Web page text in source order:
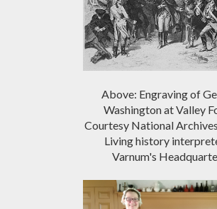
Above: Engraving of
Washington at Valley
Courtesy National
Living history
Varnum's